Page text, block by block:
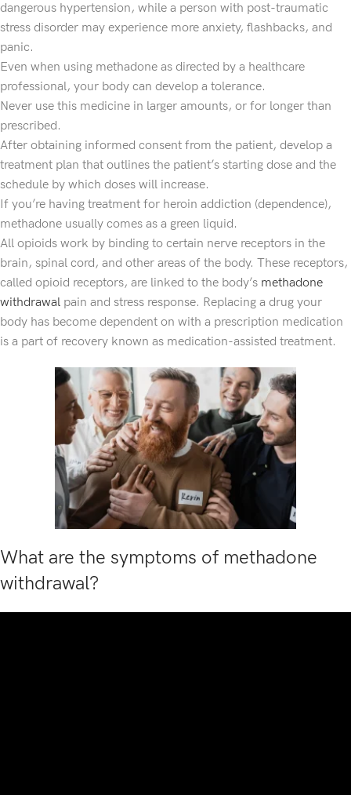
dangerous hypertension, while a person with post-traumatic
stress disorder may experience more anxiety, flashbacks, and
panic.
Even when using methadone as directed by a healthcare
professional, your body can develop a tolerance.
Never use this medicine in larger amounts, or for longer than
prescribed.
After obtaining informed consent from the patient, develop a
treatment plan that outlines the patient’s starting dose and the
schedule by which doses will increase.
If you’re having treatment for heroin addiction (dependence),
methadone usually comes as a green liquid.
All opioids work by binding to certain nerve receptors in the
brain, spinal cord, and other areas of the body. These receptors,
called opioid receptors, are linked to the body’s methadone
withdrawal pain and stress response. Replacing a drug your
body has become dependent on with a prescription medication
is a part of recovery known as medication-assisted treatment.
What are the symptoms of methadone
withdrawal?